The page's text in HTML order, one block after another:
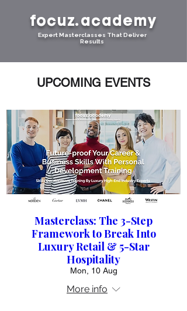
focuz.academy
Expert Masterclasses That Deliver
Results
UPCOMING EVENTS
Masterclass: The 3-Step
Framework to Break Into
Luxury Retail & 5-Star
Hospitality
Mon, 10 Aug
More info